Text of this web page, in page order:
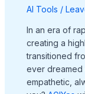
AI Tools /
In an era of
creating a
transitioned
ever dreamed
empathetic,